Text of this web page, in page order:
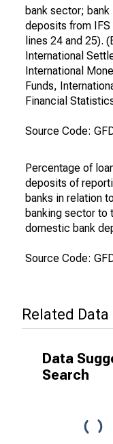
bank sector; bank
deposits from IFS
lines 24 and 25).
International
International
Funds,
Financial
Source Code:
Percentage of
deposits of
banks in relation
banking sector to
domestic bank
Source Code:
Related
Data
Search